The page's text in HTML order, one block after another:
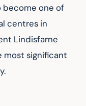
become one of
centres in
Lindisfarne
most significant